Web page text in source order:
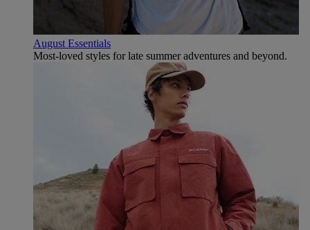
August Essentials
Most-loved styles for late summer adventures and beyond.